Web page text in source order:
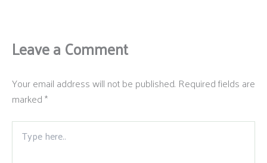
Leave a Comment
Your email address will not be published. Required fields are
marked*
Type
here..